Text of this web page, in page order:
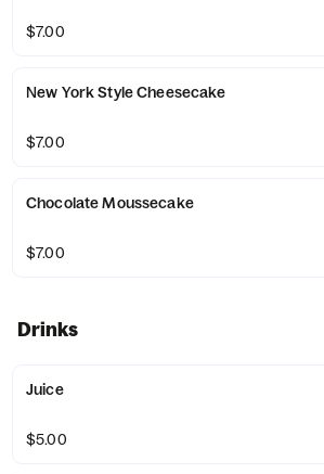
$7.00
New York Style Cheesecake
$7.00
Chocolate Moussecake
$7.00
Drinks
Juice
$5.00